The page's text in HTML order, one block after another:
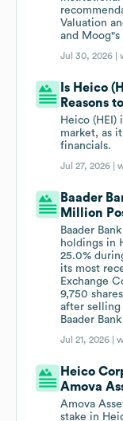
Valuation
and Moog"s
Jul 30, 2026 |
Is Heico
Reasons
Heico
market, as
financials.
Jul 27, 2026 |
Baader
Million
Baader
holdings in
25.0%
its most
Exchange
9,750
after selling
Baader
Jul 21, 2026 |
Heico
Amova
Amova
stake in